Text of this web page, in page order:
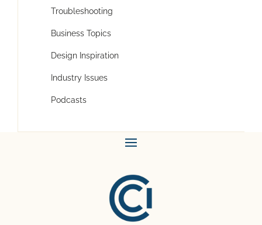
Troubleshooting
Business Topics
Design Inspiration
Industry Issues
Podcasts